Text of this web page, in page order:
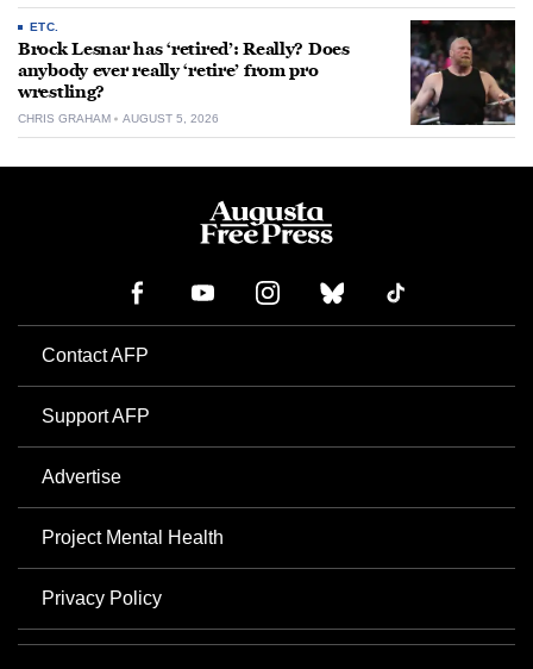
ETC.
Brock Lesnar has ‘retired’: Really? Does
anybody ever really ‘retire’ from pro
wrestling?
CHRIS GRAHAM AUGUST 5, 2026
Contact AFP
Support AFP
Advertise
Project Mental Health
Privacy Policy